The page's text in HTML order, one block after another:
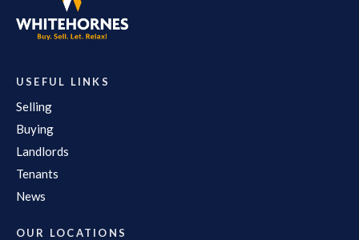
USEFUL LINKS
Selling
Buying
Landlords
Tenants
News
OUR LOCATIONS